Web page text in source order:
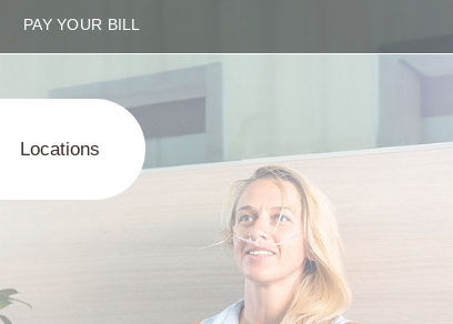
PAY YOUR BILL
Locations